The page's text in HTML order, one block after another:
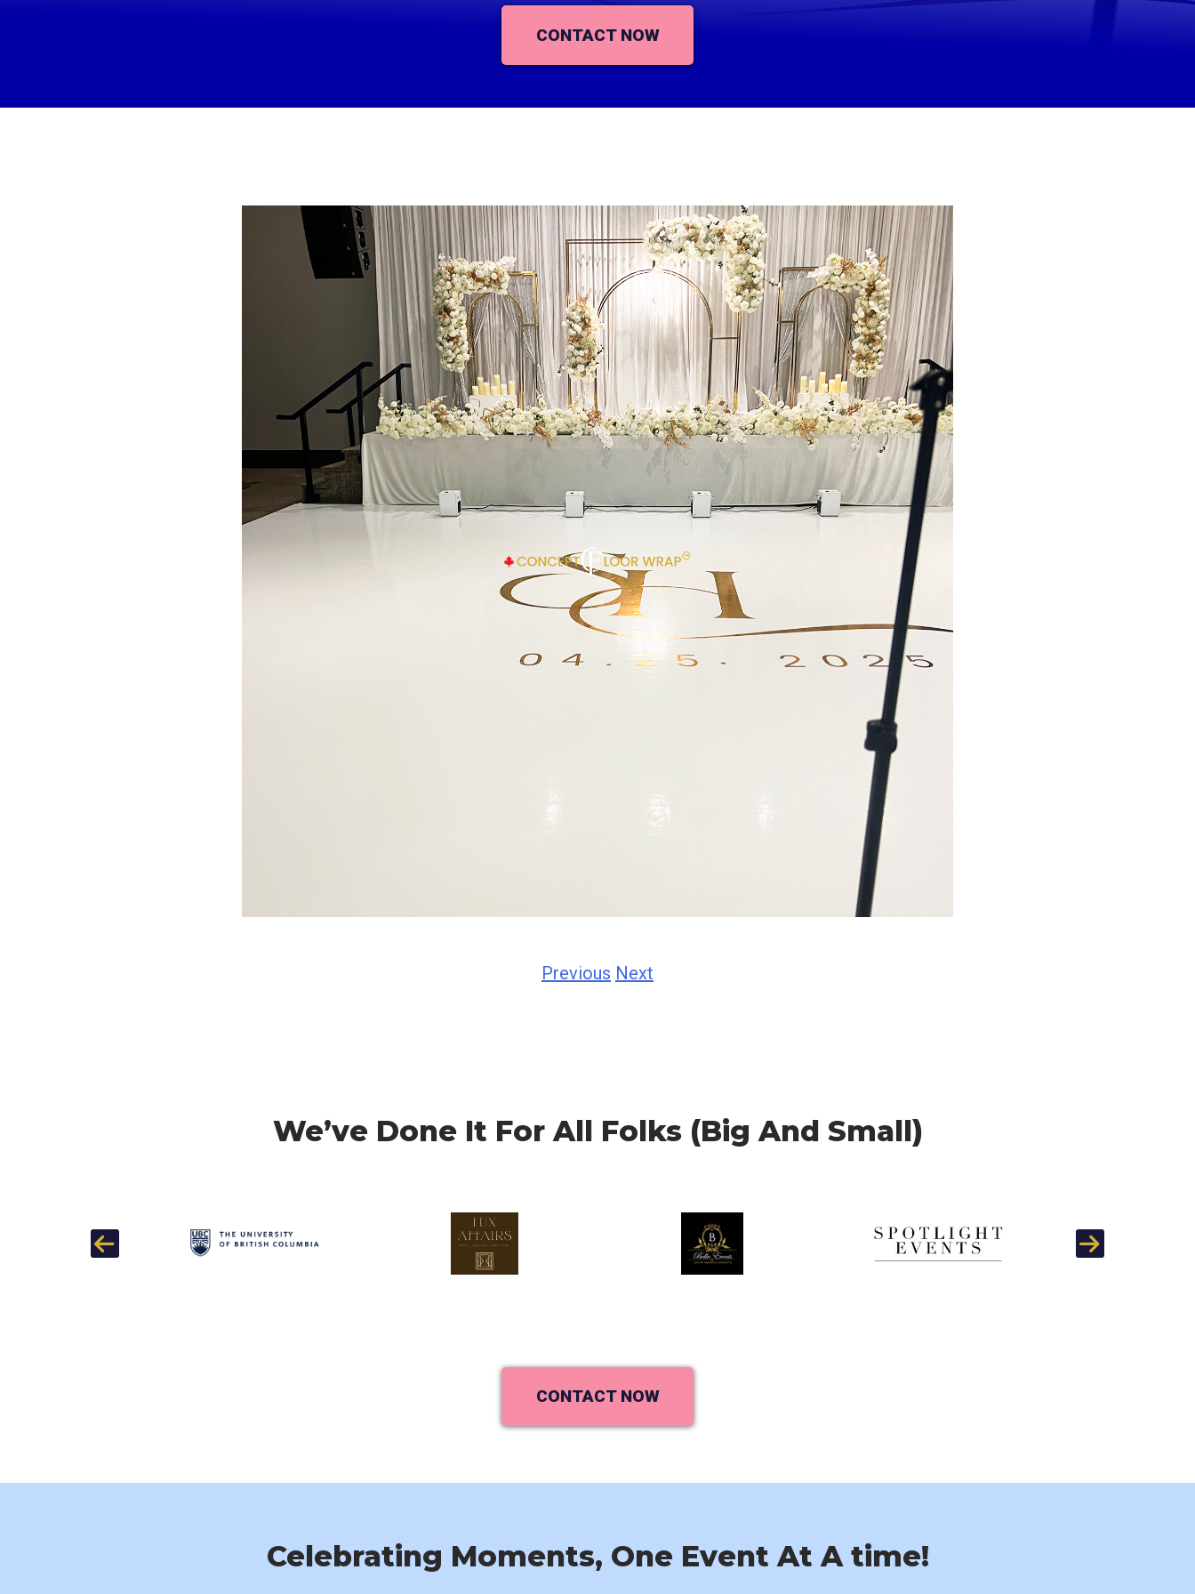
CONTACT NOW
Previous Next
We’ve Done It For All Folks (Big And Small)
Previous Next
CONTACT NOW
Celebrating Moments, One Event At A time!